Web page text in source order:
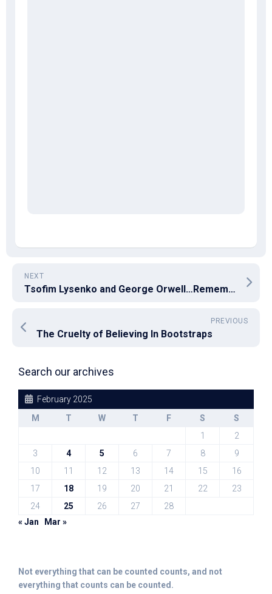
NEXT
Tsofim Lysenko and George Orwell…Remember Their Names
PREVIOUS
The Cruelty of Believing In Bootstraps
Search our archives
February 2025
M
T W T F S
S
1
2
3
4 5 6 7 8
9
10
11 12 13 14 15
16
17
18 19 20 21 22
23
24
25 26 27
28
« Jan
Mar »
Not everything that can be counted counts, and not
everything that counts can be counted.